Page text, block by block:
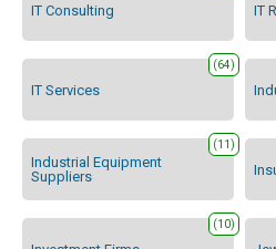
IT Consulting IT
IT Services
(64)
Industrial Equipment
Suppliers
(11)
(10)